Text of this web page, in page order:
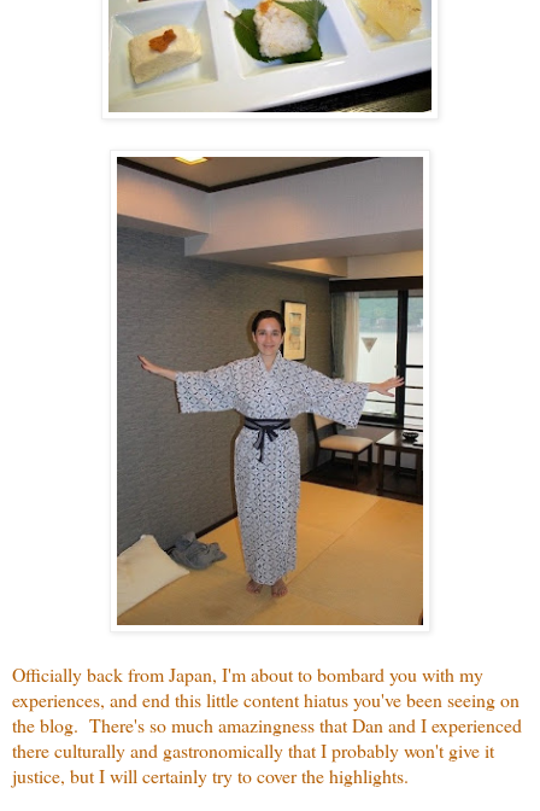
Officially back from Japan, I'm about to bombard you with my
experiences, and end this little content hiatus you've been seeing on
the blog. There's so much amazingness that Dan and I experienced
there culturally and gastronomically that I probably won't give it
justice, but I will certainly try to cover the highlights.